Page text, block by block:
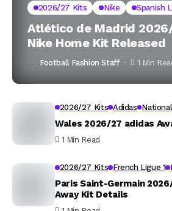
2026/27 Kits Nike Spanish
Atlético de Madrid
Nike Home Kit Released
Football Fashion Staff 1 Min
2026/27 Kits Adidas
Wales 2026/27 adidas
1 Min Read
2026/27 Kits French Ligue 1
Paris Saint-Germain
Away Kit Details